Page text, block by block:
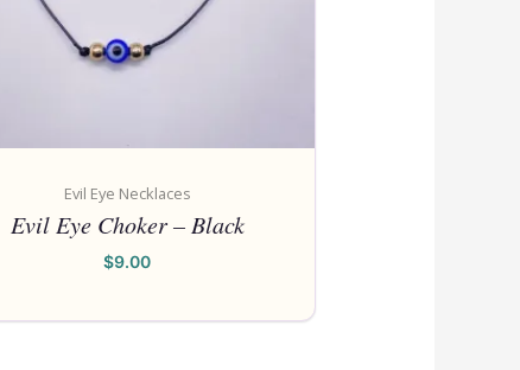
Evil Eye Necklaces
Evil Eye Choker – Black
$9.00